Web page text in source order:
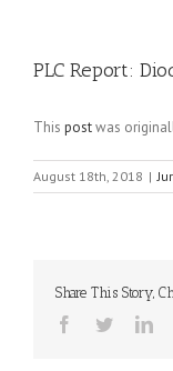
PLC Report:
This postwas
August 18th, 2018 |
Share This Story,
Facebook
Twitter